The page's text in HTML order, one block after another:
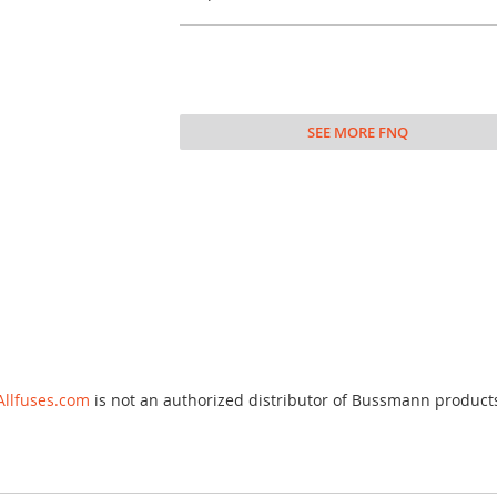
SEE MORE FNQ
is not an authorized distributor of Bussmann